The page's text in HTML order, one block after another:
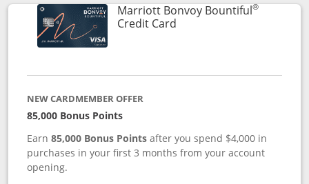
Marriott Bonvoy Bountiful®
Credit CardLinks to product page
NEW CARDMEMBER OFFER
85,000 Bonus Points
Earn85,000 Bonus Points after you spend $4,000 in
purchases in your first 3 months from your account
opening.